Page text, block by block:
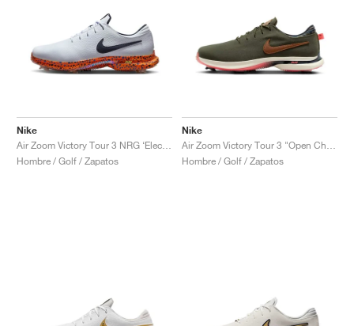
Nike
Hombre / Golf / Zapatos
Nike
Hombre / Golf / Zapatos